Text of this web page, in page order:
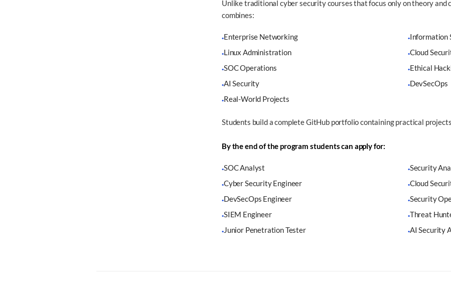
Unlike traditional cyber security courses that focus only on theory
combines:
·Enterprise Networking ·Information
·Linux Administration ·Cloud
·SOC Operations ·Ethical
·AI Security ·DevSecOps
·Real-World Projects
Students build a complete GitHub portfolio containing practical
By the end of the program students can apply for:
·SOC Analyst ·Security
·Cyber Security Engineer ·Cloud
·DevSecOps Engineer ·Security
·SIEM Engineer ·Threat
·Junior Penetration Tester ·AI Security